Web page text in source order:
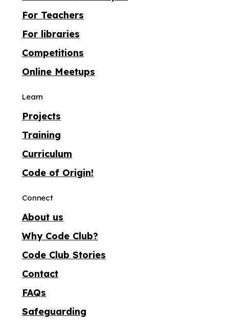
For Teachers
For libraries
Competitions
Online Meetups
Learn
Projects
Training
Curriculum
Code of Origin!
Connect
About us
Why Code Club?
Code Club Stories
Contact
FAQs
Safeguarding